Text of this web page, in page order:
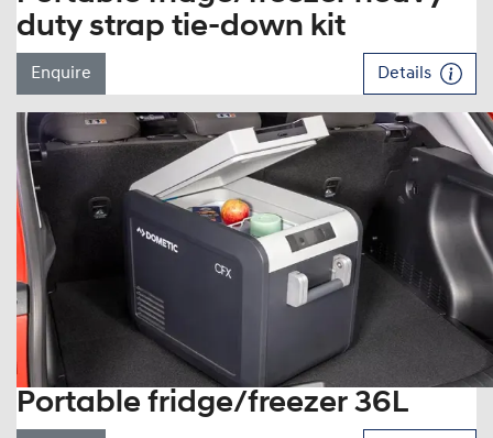
duty strap tie-down kit
Enquire Details
Portable fridge/freezer 36L